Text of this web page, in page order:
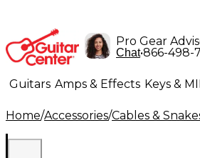
Pro Gear
Chat•866-498-
Guitars Amps & Effects Keys &
Lighting Band & Orchestra
Home/Accessories/Cables &